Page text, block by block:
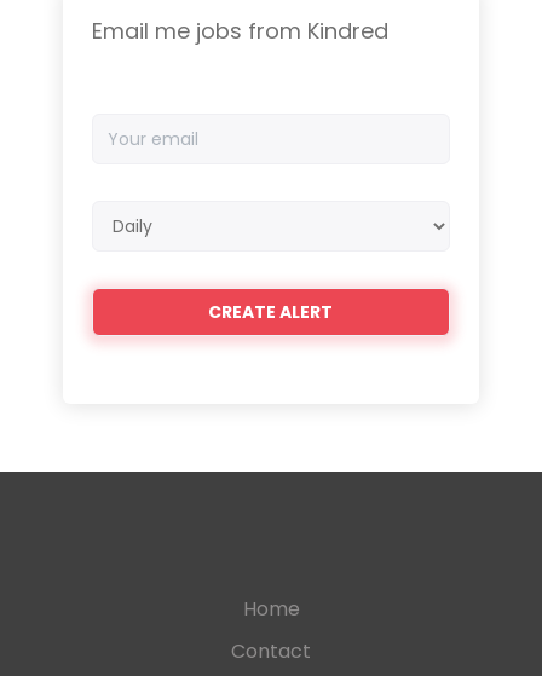
Email me jobs from Kindred
email
frequency
Home
Contact